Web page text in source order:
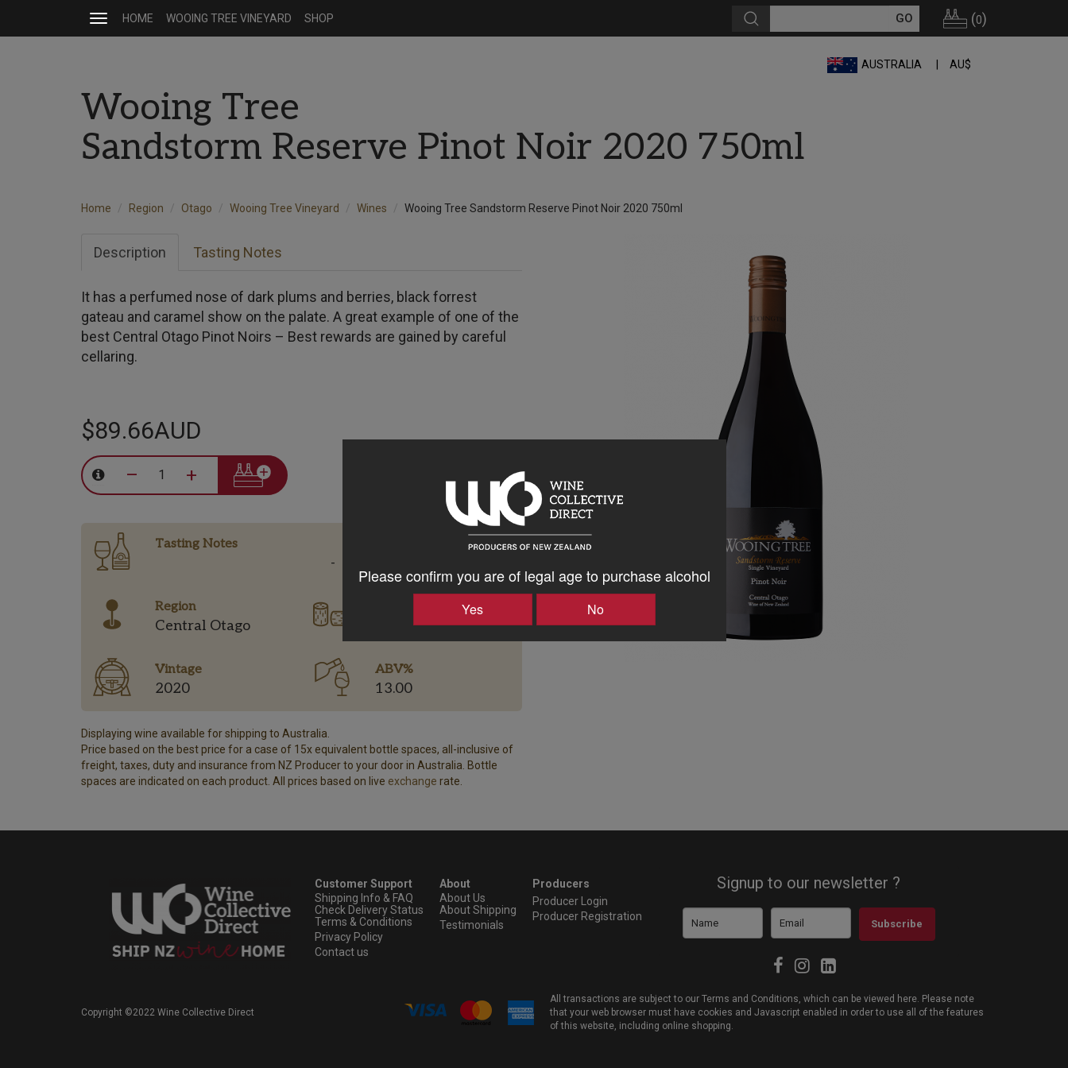
Please confirm you are of legal age to purchase alcohol
Yes No
Toggle
navigation
HOME WOOING TREE VINEYARD SHOP (0)
AUSTRALIA AU$
Wooing Tree
Sandstorm Reserve Pinot Noir 2020 750ml
Home Region Otago Wooing Tree Vineyard Wines Wooing Tree Sandstorm Reserve Pinot Noir 2020 750ml
Description Tasting Notes
It has a perfumed nose of dark plums and berries, black forrest
gateau and caramel show on the palate. A great example of one of the
best Central Otago Pinot Noirs – Best rewards are gained by careful
cellaring.
$89.66AUD
– +
Tasting Notes
-
Region
Central Otago
Bottle Closure Type
Screw Cap
Vintage
2020
ABV%
13.00
Displaying wine available for shipping to Australia.
Price based on the best price for a case of 15x equivalent bottle spaces, all-inclusive of
freight, taxes, duty and insurance from NZ Producer to your door in Australia. Bottle
spaces are indicated on each product. All prices based on live exchange rate.
Customer Support
Shipping Info & FAQ
Check Delivery Status
Terms & Conditions
Privacy Policy
Contact us
About
About Us
About Shipping
Testimonials
Producers
Producer Login
Producer Registration
Signup to our newsletter ?
Subscribe
Copyright ©2022 Wine Collective Direct
All transactions are subject to our Terms and Conditions, which can be viewed here. Please note
that your web browser must have cookies and Javascript enabled in order to use all of the features
of this website, including online shopping.